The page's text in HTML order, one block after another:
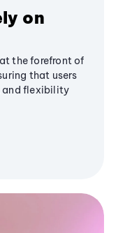
on
the forefront of
that users
and flexibility